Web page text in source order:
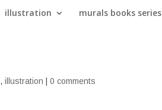
illustration murals books series
,illustration |0 comments